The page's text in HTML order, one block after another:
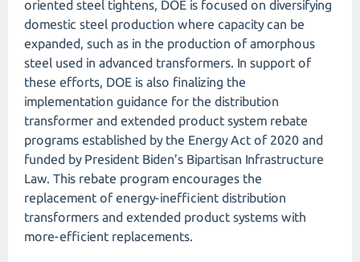
oriented steel tightens, DOE is focused on diversifying
domestic steel production where capacity can be
expanded, such as in the production of amorphous
steel used in advanced transformers. In support of
these efforts, DOE is also finalizing the
implementation guidance for the distribution
transformer and extended product system rebate
programs established by the Energy Act of 2020 and
funded by President Biden’s Bipartisan Infrastructure
Law. This rebate program encourages the
replacement of energy-inefficient distribution
transformers and extended product systems with
more-efficient replacements.